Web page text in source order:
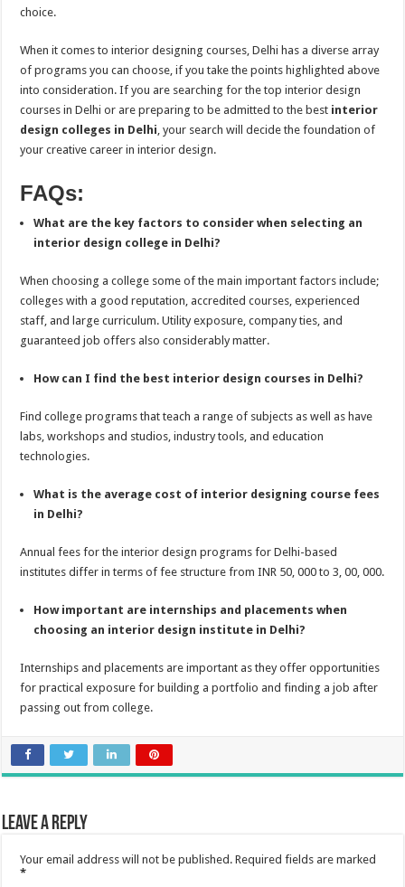
choice.
When it comes to interior designing courses, Delhi has a diverse array
of programs you can choose, if you take the points highlighted above
into consideration. If you are searching for the top interior design
courses in Delhi or are preparing to be admitted to the best interior
design colleges in Delhi , your search will decide the foundation of
your creative career in interior design.
FAQs:
What are the key factors to consider when selecting an
interior design college in Delhi?
When choosing a college some of the main important factors include;
colleges with a good reputation, accredited courses, experienced
staff, and large curriculum. Utility exposure, company ties, and
guaranteed job offers also considerably matter.
How can I find the best interior design courses in Delhi?
Find college programs that teach a range of subjects as well as have
labs, workshops and studios, industry tools, and education
technologies.
What is the average cost of interior designing course fees
in Delhi?
Annual fees for the interior design programs for Delhi-based
institutes differ in terms of fee structure from INR 50, 000 to 3, 00, 000.
How important are internships and placements when
choosing an interior design institute in Delhi?
Internships and placements are important as they offer opportunities
for practical exposure for building a portfolio and finding a job after
passing out from college.
Leave a Reply
Your email address will not be published. Required fields are marked
*